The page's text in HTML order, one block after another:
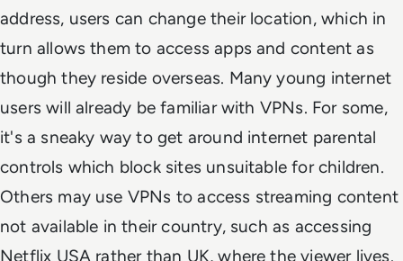
address, users can change their location, which in
turn allows them to access apps and content as
though they reside overseas. Many young internet
users will already be familiar with VPNs. For some,
it's a sneaky way to get around internet parental
controls which block sites unsuitable for children.
Others may use VPNs to access streaming content
not available in their country, such as accessing
Netflix USA rather than UK, where the viewer lives.